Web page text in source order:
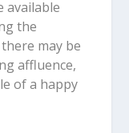
available
the
may be
affluence,
of a happy